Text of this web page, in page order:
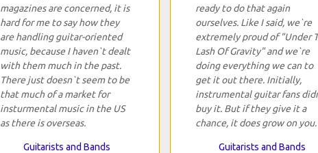
magazines are concerned, it is
hard for me to say how they
are handling guitar-oriented
music, because I haven`t dealt
with them much in the past.
There just doesn`t seem to be
that much of a market for
insturmental music in the US
as there is overseas.
Guitarists and Bands
ready to do that again
ourselves. Like I said, we`re
extremely proud of "Under
Lash Of Gravity" and we`re
doing everything we can to
get it out there. Initially,
instrumental guitar fans
buy it. But if they give it a
chance, it does grow on you.
Guitarists and Bands